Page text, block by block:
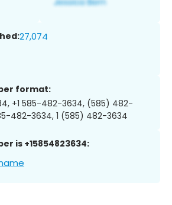
27,074
format:
+1 585-482-3634, (585) 482-
482-3634, 1 (585) 482-3634
is +15854823634: